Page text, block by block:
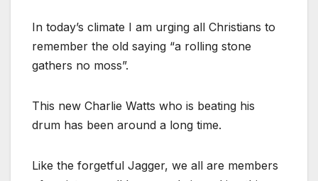
In today’s climate I am urging all Christians to
remember the old saying “a rolling stone
gathers no moss”.
This new Charlie Watts who is beating his
drum has been around a long time.
Like the forgetful Jagger, we all are members